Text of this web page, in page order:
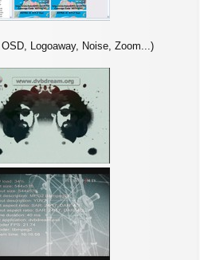
Logoaway, Noise, Zoom...)